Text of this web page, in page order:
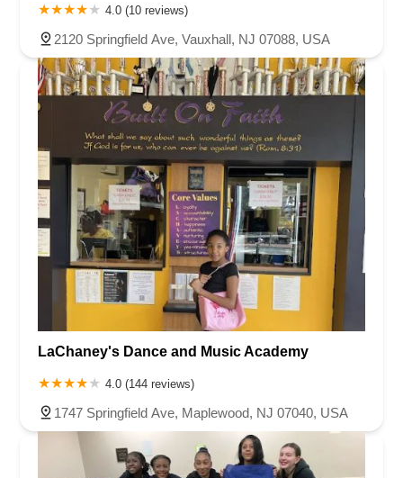
4.0 (10 reviews)
2120 Springfield Ave, Vauxhall, NJ 07088, USA
LaChaney's Dance and Music Academy
4.0 (144 reviews)
1747 Springfield Ave, Maplewood, NJ 07040, USA